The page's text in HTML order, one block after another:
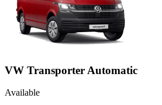
VW Transporter Automatic
Available